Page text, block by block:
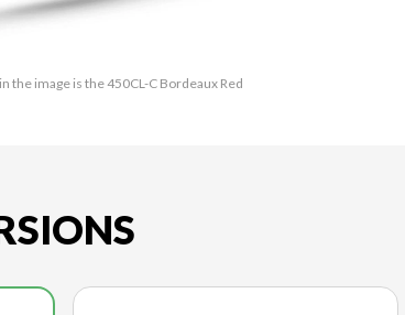
the image is the 450CL-C Bordeaux Red